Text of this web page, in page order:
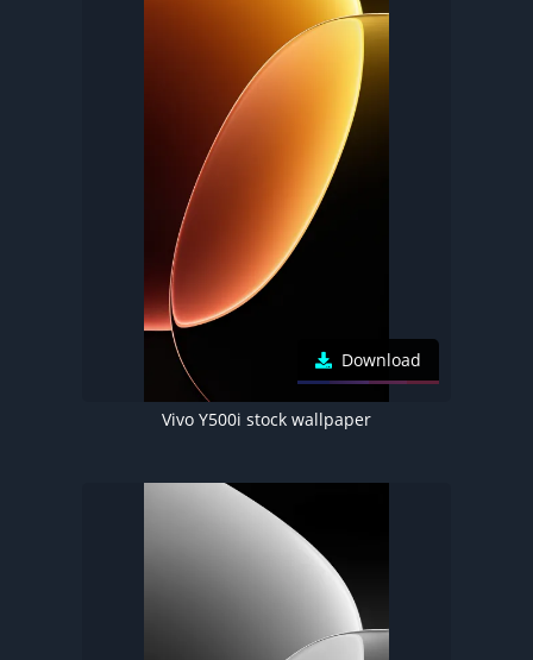
Download
Vivo Y500i stock wallpaper